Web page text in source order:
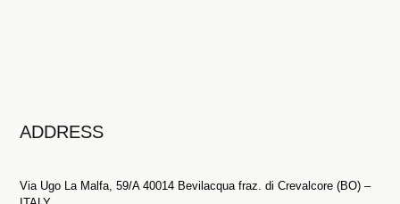
ADDRESS
Via Ugo La Malfa, 59/A 40014 Bevilacqua fraz. di Crevalcore (BO) –